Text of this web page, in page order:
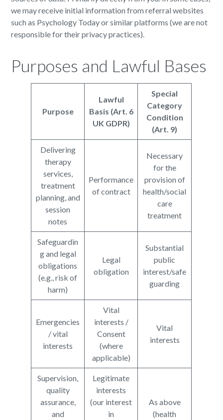
we may receive initial information from referral websites
such as Psychology Today or similar platforms (we are not
responsible for their privacy practices).
Purposes and Lawful Bases
Purpose
Lawful
Basis (Art. 6
UK GDPR)
Special
Category
Condition
(Art. 9)
Delivering
therapy
services,
treatment
planning, and
session
notes
Performance
of contract
Necessary
for the
provision of
health/social
care
treatment
Safeguardin
g and legal
obligations
(e.g., risk of
harm)
Legal
obligation
Substantial
public
interest/safe
guarding
Emergencies
/ vital
interests
Vital
interests /
Consent
(where
applicable)
Vital
interests
Supervision,
quality
assurance,
and
Legitimate
interests
(our interest
in
As above
(health